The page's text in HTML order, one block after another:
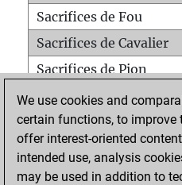
Sacrifices de Fou
Sacrifices de Cavalier
Sacrifices de Pion
Mats sur tout
Mats avec un Pion
Mats à l'étouffé
Sous-promotions
We use cookies and
certain functions, to improve
offer interest-oriented
intended use, analysis
may be used in addition to